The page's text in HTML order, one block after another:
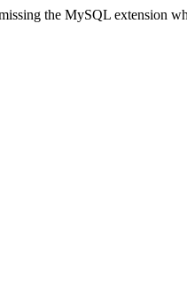
the MySQL extension